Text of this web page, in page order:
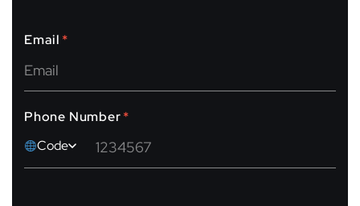
Email *
Phone Number*
Code